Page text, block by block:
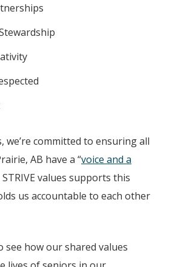
, we’re committed to ensuring all
AB have a “voice and a
STRIVE values supports this
us accountable to each other
see how our shared values